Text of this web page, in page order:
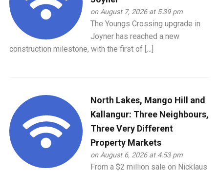
on August 7, 2026 at 5:39 pm
The Youngs Crossing upgrade in
Joyner has reached a new
construction milestone, with the first of […]
North Lakes, Mango Hill and
Kallangur: Three Neighbours,
Three Very Different
Property Markets
on August 6, 2026 at 4:53 pm
From a $2 million sale on Nicklaus